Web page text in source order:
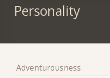
Personality
Adventurousness